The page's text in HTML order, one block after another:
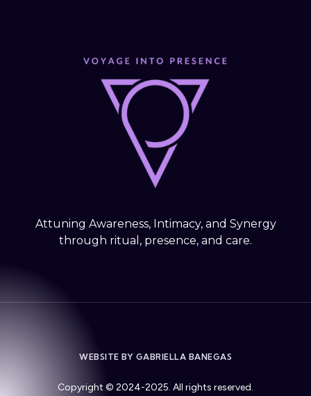
Attuning Awareness, Intimacy, and Synergy
through ritual, presence, and care.
WEBSITE BY GABRIELLA BANEGAS
Copyright © 2024-2025. All rights reserved.